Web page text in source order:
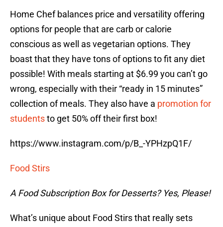
Home Chef balances price and versatility offering
options for people that are carb or calorie
conscious as well as vegetarian options. They
boast that they have tons of options to fit any diet
possible! With meals starting at $6.99 you can’t go
wrong, especially with their “ready in 15 minutes”
collection of meals. They also have a promotion for
studentsto get 50% off their first box!
https://www.instagram.com/p/B_-YPHzpQ1F/
Food Stirs
A Food Subscription Box for Desserts? Yes, Please!
What’s unique about Food Stirs that really sets